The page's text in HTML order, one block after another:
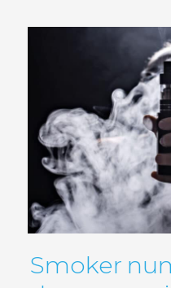
Smoker